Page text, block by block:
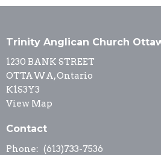
Trinity Anglican Church
1230 BANK STREET
OTTAWA, Ontario
K1S3Y3
View Map
Contact
Phone: (613)733-7536